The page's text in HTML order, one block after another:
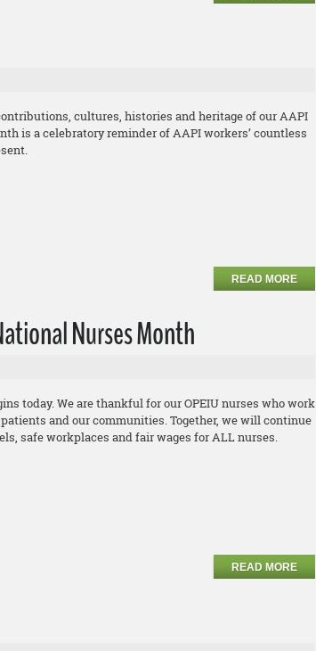
cultures, histories and heritage of our AAPI
is a celebratory reminder of AAPI workers’ countless
READ MORE
Nurses Month
today. We are thankful for our OPEIU nurses who work
and our communities. Together, we will continue
safe workplaces and fair wages for ALL nurses.
READ MORE